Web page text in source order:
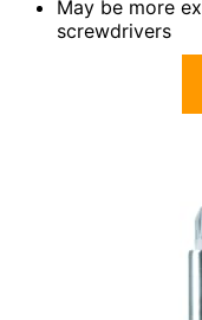
May be more
screwdrivers